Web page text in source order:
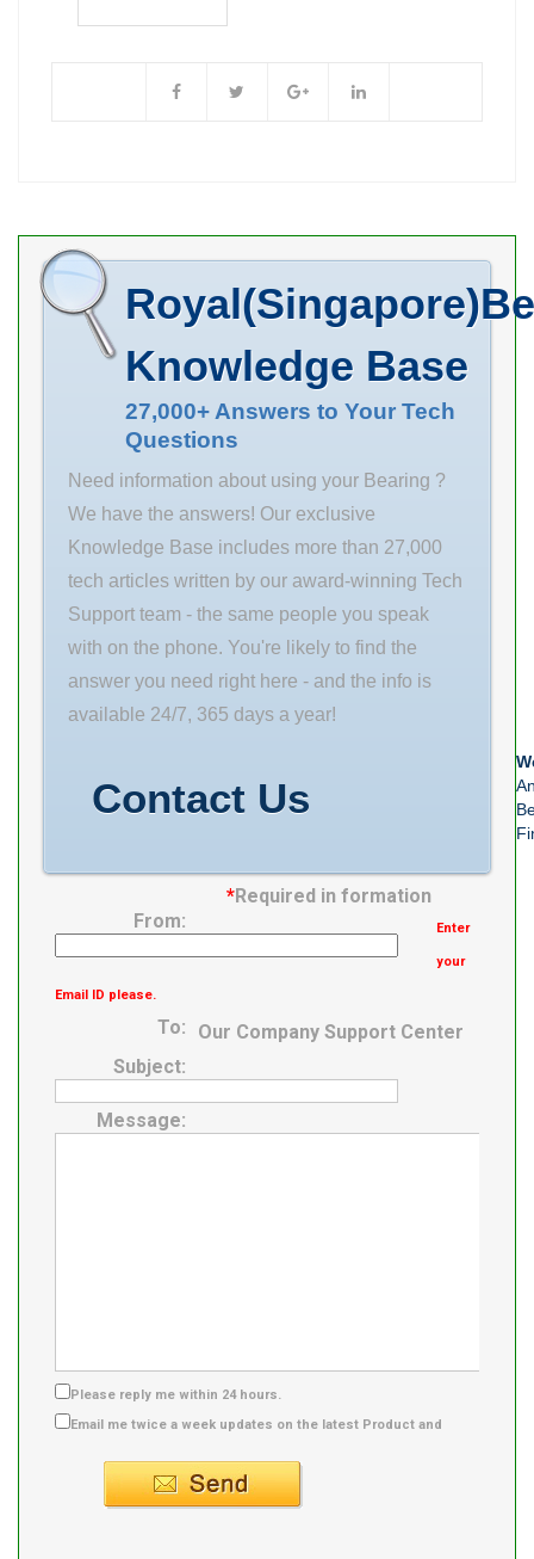
289 mm D 500
mm
Knowledge Base
27,000+ Answers to Your Tech
Questions
Need information about using your Bearing ?
We have the answers! Our exclusive
Knowledge Base includes more than 27,000
tech articles written by our award-winning Tech
Support team - the same people you speak
with on the phone. You're likely to find the
answer you need right here - and the info is
available 24/7, 365 days a year!
Contact Us
*Required in formation
From:
Enter
your
Email ID please.
To:
Our Company Support Center
Subject:
Message:
Please reply me within 24 hours.
Email me twice a week updates on the latest Product and